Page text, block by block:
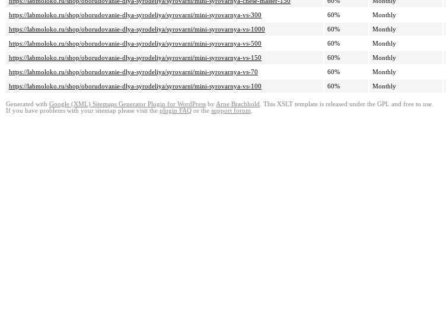
https://labmoloko.ru/shop/oborudovanie-dlya-syrodeliya/syrovarni/mini-syrovarnya-vs-300
60% Monthly
https://labmoloko.ru/shop/oborudovanie-dlya-syrodeliya/syrovarni/mini-syrovarnya-vs-1000
60% Monthly
https://labmoloko.ru/shop/oborudovanie-dlya-syrodeliya/syrovarni/mini-syrovarnya-vs-500
60% Monthly
https://labmoloko.ru/shop/oborudovanie-dlya-syrodeliya/syrovarni/mini-syrovarnya-vs-150
60% Monthly
https://labmoloko.ru/shop/oborudovanie-dlya-syrodeliya/syrovarni/mini-syrovarnya-vs-70
60% Monthly
https://labmoloko.ru/shop/oborudovanie-dlya-syrodeliya/syrovarni/mini-syrovarnya-vs-100
60% Monthly
Generated with Google (XML) Sitemaps Generator Plugin for WordPress by Arne Brachhold . This XSLT template is released under the GPL and free to use.
If you have problems with your sitemap please visit the plugin FAQ or the support forum.